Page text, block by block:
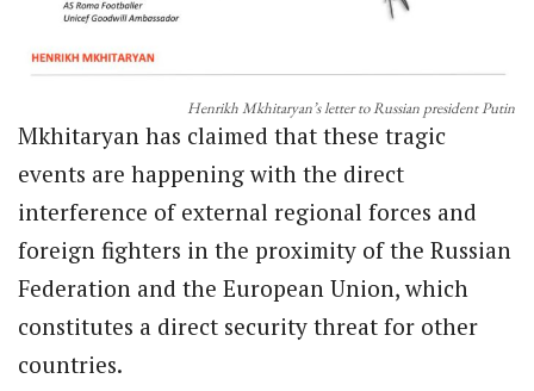
Henrikh Mkhitaryan’s letter to Russian president Putin
Mkhitaryan has claimed that these tragic
events are happening with the direct
interference of external regional forces and
foreign fighters in the proximity of the Russian
Federation and the European Union, which
constitutes a direct security threat for other
countries.